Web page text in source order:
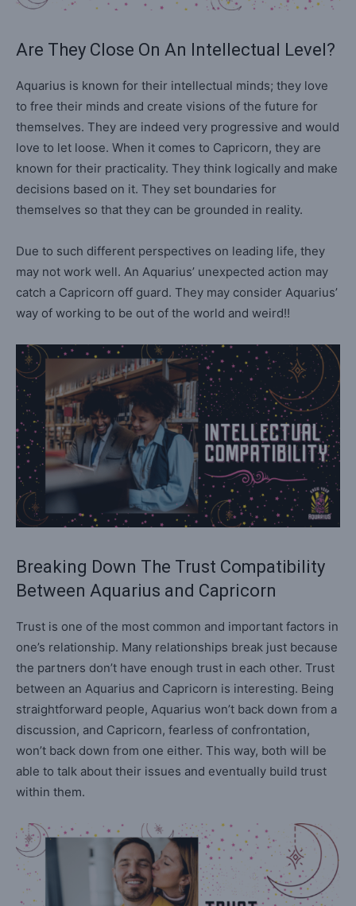
Are They Close On An Intellectual Level?
Aquarius is known for their intellectual minds; they love
to free their minds and create visions of the future for
themselves. They are indeed very progressive and would
love to let loose. When it comes to Capricorn, they are
known for their practicality. They think logically and make
decisions based on it. They set boundaries for
themselves so that they can be grounded in reality.
Due to such different perspectives on leading life, they
may not work well. An Aquarius’ unexpected action may
catch a Capricorn off guard. They may consider Aquarius’
way of working to be out of the world and weird!!
Breaking Down The Trust Compatibility
Between Aquarius and Capricorn
Trust is one of the most common and important factors in
one’s relationship. Many relationships break just because
the partners don’t have enough trust in each other. Trust
between an Aquarius and Capricorn is interesting. Being
straightforward people, Aquarius won’t back down from a
discussion, and Capricorn, fearless of confrontation,
won’t back down from one either. This way, both will be
able to talk about their issues and eventually build trust
within them.